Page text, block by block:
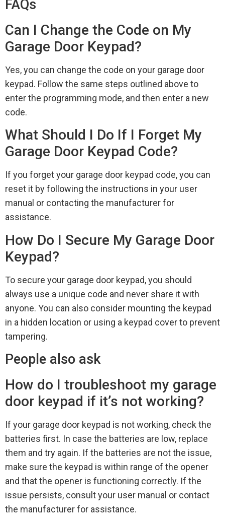
FAQs
Can I Change the Code on My
Garage Door Keypad?
Yes, you can change the code on your garage door
keypad. Follow the same steps outlined above to
enter the programming mode, and then enter a new
code.
What Should I Do If I Forget My
Garage Door Keypad Code?
If you forget your garage door keypad code, you can
reset it by following the instructions in your user
manual or contacting the manufacturer for
assistance.
How Do I Secure My Garage Door
Keypad?
To secure your garage door keypad, you should
always use a unique code and never share it with
anyone. You can also consider mounting the keypad
in a hidden location or using a keypad cover to prevent
tampering.
People also ask
How do I troubleshoot my garage
door keypad if it’s not working?
If your garage door keypad is not working, check the
batteries first. In case the batteries are low, replace
them and try again. If the batteries are not the issue,
make sure the keypad is within range of the opener
and that the opener is functioning correctly. If the
issue persists, consult your user manual or contact
the manufacturer for assistance.